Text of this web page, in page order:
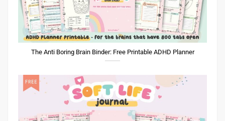
The Anti Boring Brain Binder: Free Printable ADHD Planner